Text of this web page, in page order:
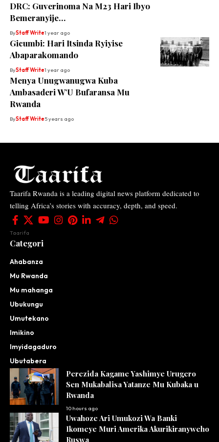
DRC: Guverinoma Na M23 Hari Ibyo
Bemeranyije…
ByStaff Write1 year ago
Gicumbi: Hari Itsinda Ryiyise
Abaparakomando
ByStaff Write1 year ago
Menya Unugwanugwa Kuba
Ambasaderi W’U Bufaransa Mu
Rwanda
ByStaff Write5 years ago
Taarifa Rwanda is a leading digital news platform dedicated to
telling Africa’s stories with accuracy, depth, and speed.
Taarifa
Categori
Ahabanza
Mu Rwanda
Mu mahanga
Ubukungu
Umutekano
Imikino
Imyidagaduro
Ubutabera
Perezida Kagame Yashimye Urugero
Sen Mukabalisa Yatanze Mu Kubaka u
Rwanda
10 hours ago
Uwahoze Ari Umukozi Wa Banki
Ikomeye Muri Amerika Akurikiranyweho
Ruswa